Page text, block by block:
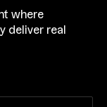
where
deliver real